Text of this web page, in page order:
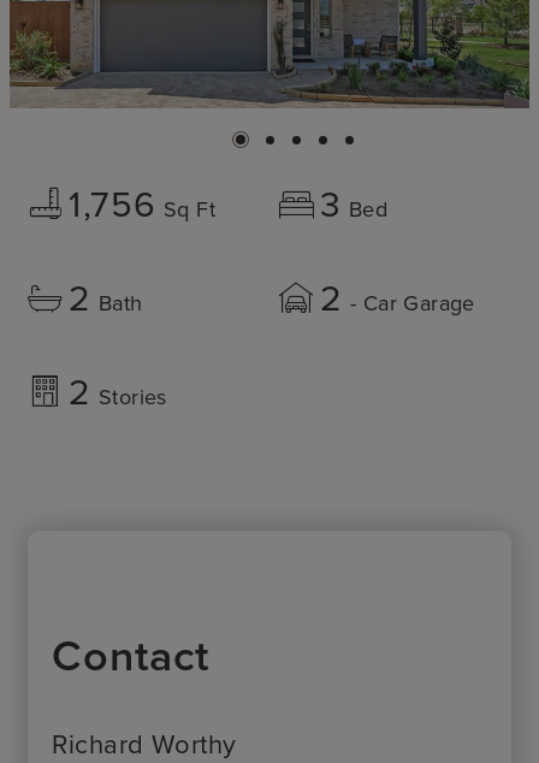
1,756 Sq Ft 3 Bed
2 Bath 2 - Car Garage
2 Stories
Contact
Richard Worthy